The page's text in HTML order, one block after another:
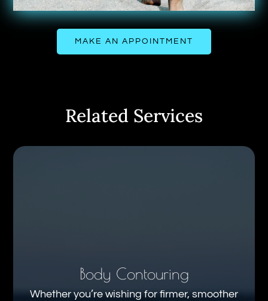
MAKE AN APPOINTMENT
Related Services
Body Contouring
Whether you’re wishing for firmer, smoother